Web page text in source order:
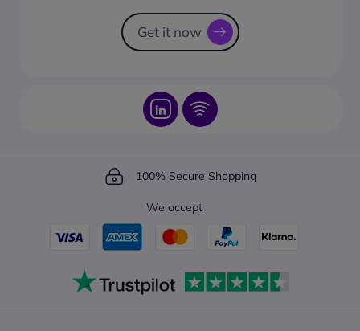
Get it now
100% Secure Shopping
We accept